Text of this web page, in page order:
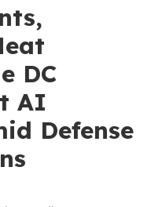
DC
AI
Defense